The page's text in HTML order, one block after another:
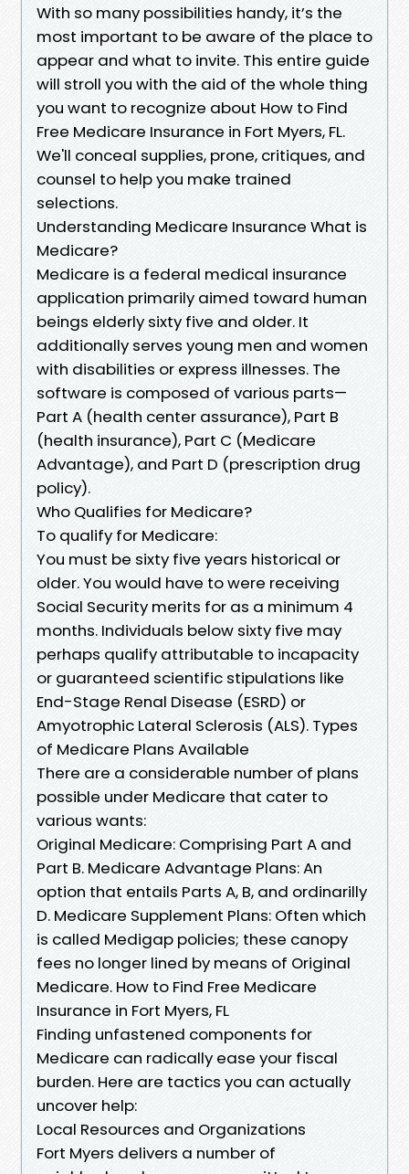
With so many possibilities handy, it’s the
most important to be aware of the place to
appear and what to invite. This entire guide
will stroll you with the aid of the whole thing
you want to recognize about How to Find
Free Medicare Insurance in Fort Myers, FL.
We'll conceal supplies, prone, critiques, and
counsel to help you make trained
selections.
Understanding Medicare Insurance What is
Medicare?
Medicare is a federal medical insurance
application primarily aimed toward human
beings elderly sixty five and older. It
additionally serves young men and women
with disabilities or express illnesses. The
software is composed of various parts—
Part A (health center assurance), Part B
(health insurance), Part C (Medicare
Advantage), and Part D (prescription drug
policy).
Who Qualifies for Medicare?
To qualify for Medicare:
You must be sixty five years historical or
older. You would have to were receiving
Social Security merits for as a minimum 4
months. Individuals below sixty five may
perhaps qualify attributable to incapacity
or guaranteed scientific stipulations like
End-Stage Renal Disease (ESRD) or
Amyotrophic Lateral Sclerosis (ALS). Types
of Medicare Plans Available
There are a considerable number of plans
possible under Medicare that cater to
various wants:
Original Medicare: Comprising Part A and
Part B. Medicare Advantage Plans: An
option that entails Parts A, B, and ordinarilly
D. Medicare Supplement Plans: Often which
is called Medigap policies; these canopy
fees no longer lined by means of Original
Medicare. How to Find Free Medicare
Insurance in Fort Myers, FL
Finding unfastened components for
Medicare can radically ease your fiscal
burden. Here are tactics you can actually
uncover help:
Local Resources and Organizations
Fort Myers delivers a number of